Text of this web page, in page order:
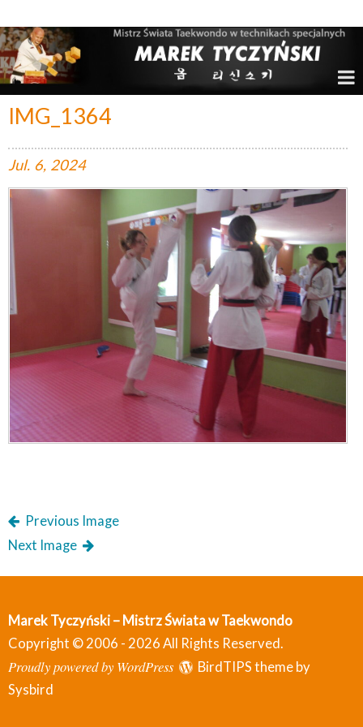
IMG_1364
Jul. 6, 2024
Previous Image
Next Image
Marek Tyczyński – Mistrz Świata w Taekwondo
Copyright © 2006 - 2026 All Rights Reserved.
Proudly powered by WordPress
BirdTIPS theme by
Sysbird